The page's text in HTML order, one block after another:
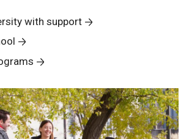
with support